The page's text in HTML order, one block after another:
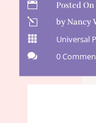
 Posted On
l by Nancy
 Universal
 0